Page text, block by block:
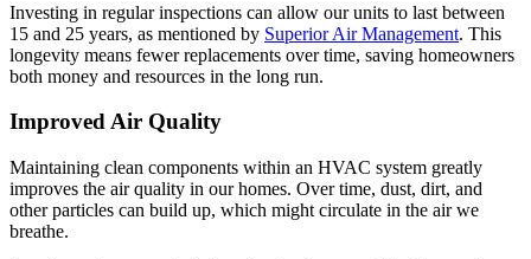
Investing in regular inspections can allow our units to last between
15 and 25 years, as mentioned by Superior Air Management. This
longevity means fewer replacements over time, saving homeowners
both money and resources in the long run.
Improved Air Quality
Maintaining clean components within an HVAC system greatly
improves the air quality in our homes. Over time, dust, dirt, and
other particles can build up, which might circulate in the air we
breathe.